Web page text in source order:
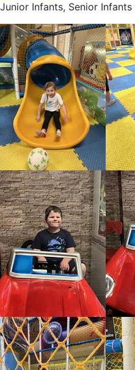
Junior Infants, Senior